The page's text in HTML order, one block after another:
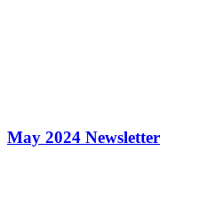
May 2024 Newsletter